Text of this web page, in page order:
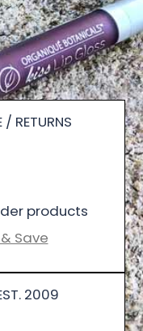
/ RETURNS
products
Save
2009